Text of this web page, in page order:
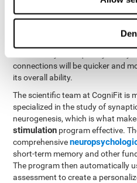
to rehabilitate and improve
and other cognitive functions.
connections will be quicker and
its overall ability.
The scientific team at CogniFit is
specialized in the study of
neurogenesis, which is what
stimulation program effective.
comprehensive
short-term memory and other
The program then automatically
assessment to create a